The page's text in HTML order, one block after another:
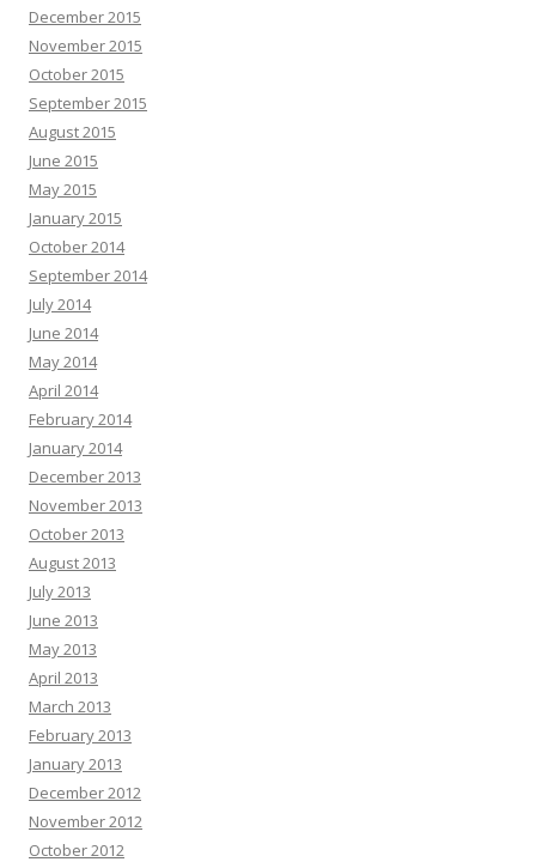
December 2015
November 2015
October 2015
September 2015
August 2015
June 2015
May 2015
January 2015
October 2014
September 2014
July 2014
June 2014
May 2014
April 2014
February 2014
January 2014
December 2013
November 2013
October 2013
August 2013
July 2013
June 2013
May 2013
April 2013
March 2013
February 2013
January 2013
December 2012
November 2012
October 2012